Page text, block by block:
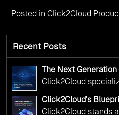
Posted in Click2Cloud
Recent Posts
The Next
Operations with
Adoption
Click2Cloud
Adoption
government needs.
Click2Cloud’s
Services: Real
Click2Cloud stands